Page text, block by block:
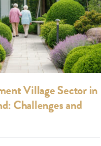
Village Sector in
Challenges and